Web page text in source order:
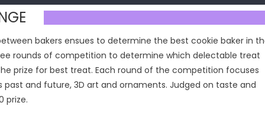
bakers ensues to determine the best cookie baker in
rounds of competition to determine which delectable treat
prize for best treat. Each round of the competition focuses
and future, 3D art and ornaments. Judged on taste and
prize.